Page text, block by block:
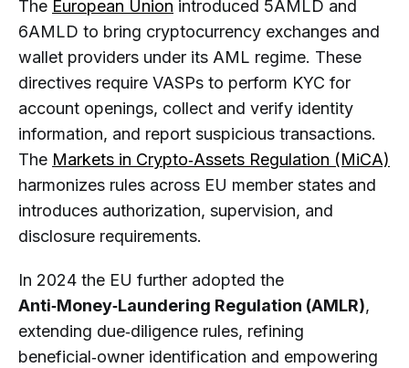
The European Union introduced 5AMLD and
6AMLD to bring cryptocurrency exchanges and
wallet providers under its AML regime. These
directives require VASPs to perform KYC for
account openings, collect and verify identity
information, and report suspicious transactions.
The Markets in Crypto‑Assets Regulation (MiCA)
harmonizes rules across EU member states and
introduces authorization, supervision, and
disclosure requirements.
In 2024 the EU further adopted the
Anti‑Money‑Laundering Regulation (AMLR),
extending due‑diligence rules, refining
beneficial‑owner identification and empowering